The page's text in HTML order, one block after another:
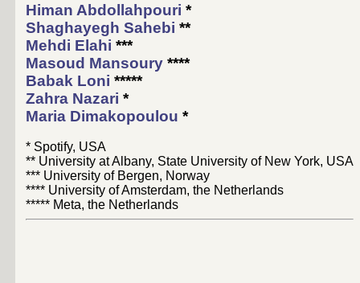
Himan Abdollahpouri *
Shaghayegh Sahebi **
Mehdi Elahi ***
Masoud Mansoury ****
Babak Loni *****
Zahra Nazari *
Maria Dimakopoulou *
* Spotify, USA
** University at Albany, State University of New York, USA
*** University of Bergen, Norway
**** University of Amsterdam, the Netherlands
***** Meta, the Netherlands